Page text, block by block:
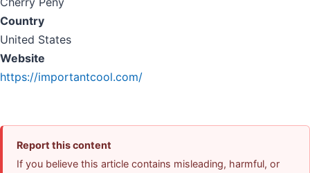
Country
United States
Website
https://importantcool.com/
Report this content
If you believe this article contains misleading, harmful, or